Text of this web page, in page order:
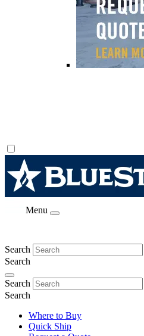
Menu
Search
Search
Search
Search
Where to Buy
Quick Ship